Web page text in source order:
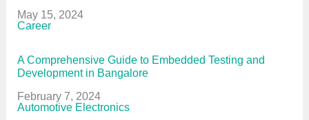
Date
May 15, 2024
In relation to
Career
A Comprehensive Guide to Embedded Testing and
Development in Bangalore
Date
February 7, 2024
In relation to
Automotive Electronics